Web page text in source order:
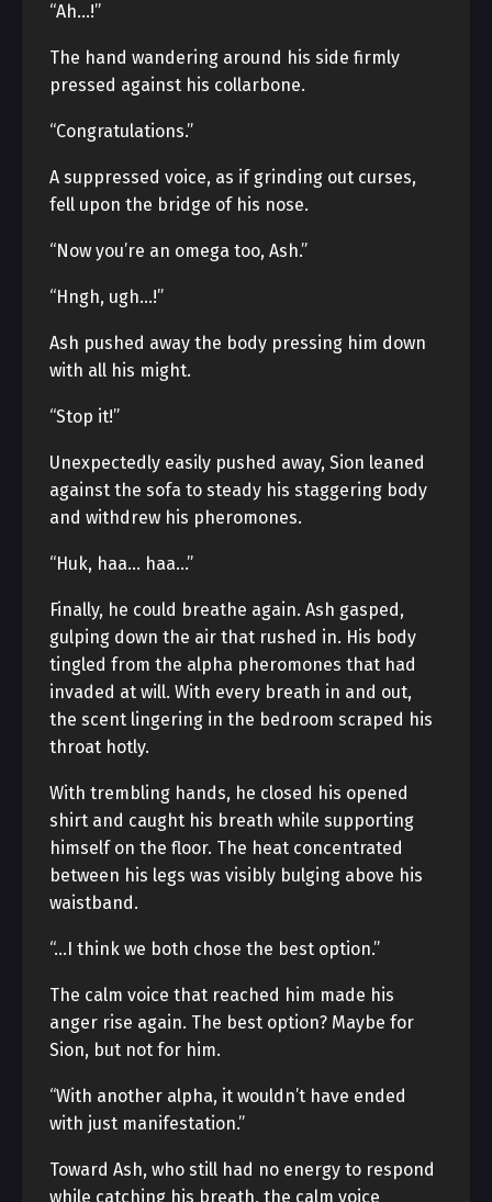
“Ah…!”
The hand wandering around his side firmly
pressed against his collarbone.
“Congratulations.”
A suppressed voice, as if grinding out curses,
fell upon the bridge of his nose.
“Now you’re an omega too, Ash.”
“Hngh, ugh…!”
Ash pushed away the body pressing him down
with all his might.
“Stop it!”
Unexpectedly easily pushed away, Sion leaned
against the sofa to steady his staggering body
and withdrew his pheromones.
“Huk, haa… haa…”
Finally, he could breathe again. Ash gasped,
gulping down the air that rushed in. His body
tingled from the alpha pheromones that had
invaded at will. With every breath in and out,
the scent lingering in the bedroom scraped his
throat hotly.
With trembling hands, he closed his opened
shirt and caught his breath while supporting
himself on the floor. The heat concentrated
between his legs was visibly bulging above his
waistband.
“…I think we both chose the best option.”
The calm voice that reached him made his
anger rise again. The best option? Maybe for
Sion, but not for him.
“With another alpha, it wouldn’t have ended
with just manifestation.”
Toward Ash, who still had no energy to respond
while catching his breath, the calm voice